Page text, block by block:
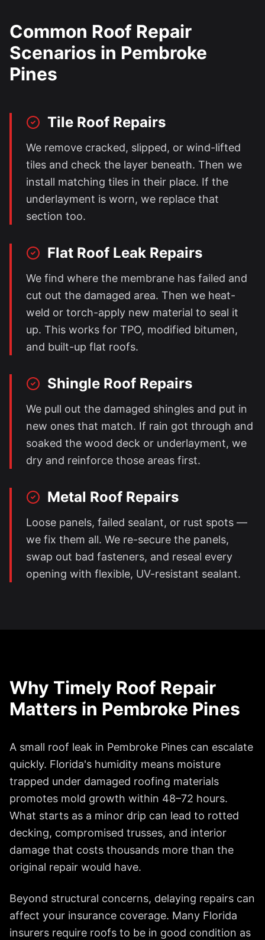
Common Roof Repair
Scenarios in Pembroke
Pines
Tile Roof Repairs
We remove cracked, slipped, or wind-lifted
tiles and check the layer beneath. Then we
install matching tiles in their place. If the
underlayment is worn, we replace that
section too.
Flat Roof Leak Repairs
We find where the membrane has failed and
cut out the damaged area. Then we heat-
weld or torch-apply new material to seal it
up. This works for TPO, modified bitumen,
and built-up flat roofs.
Shingle Roof Repairs
We pull out the damaged shingles and put in
new ones that match. If rain got through and
soaked the wood deck or underlayment, we
dry and reinforce those areas first.
Metal Roof Repairs
Loose panels, failed sealant, or rust spots —
we fix them all. We re-secure the panels,
swap out bad fasteners, and reseal every
opening with flexible, UV-resistant sealant.
Why Timely Roof Repair
Matters in Pembroke Pines
A small roof leak in Pembroke Pines can escalate
quickly. Florida's humidity means moisture
trapped under damaged roofing materials
promotes mold growth within 48–72 hours.
What starts as a minor drip can lead to rotted
decking, compromised trusses, and interior
damage that costs thousands more than the
original repair would have.
Beyond structural concerns, delaying repairs can
affect your insurance coverage. Many Florida
insurers require roofs to be in good condition as